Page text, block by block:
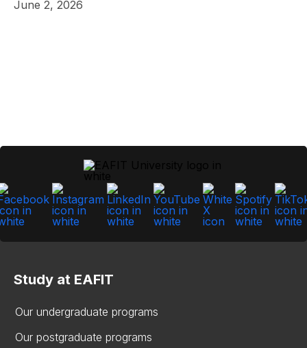
June 2, 2026
Study at EAFIT
Our undergraduate programs
Our postgraduate programs